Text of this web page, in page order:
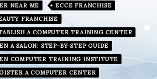
NEAR ME
ECCE FRANCHISE
FRANCHISE
A COMPUTER TRAINING CENTER
A SALON: STEP-BY-STEP GUIDE
COMPUTER TRAINING INSTITUTE
A COMPUTER CENTER